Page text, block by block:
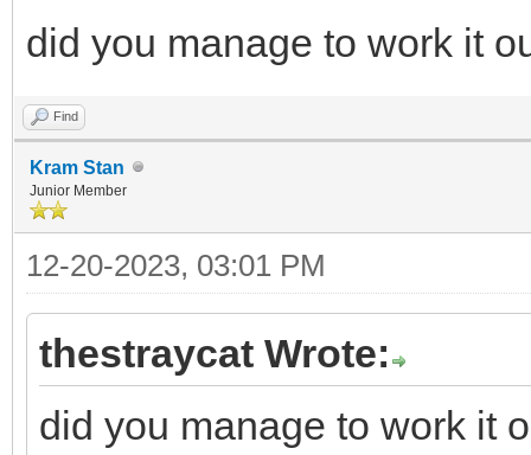
did you manage to work it
Find
Kram Stan
Junior Member
12-20-2023, 03:01 PM
thestraycat Wrote:
did you manage to work it